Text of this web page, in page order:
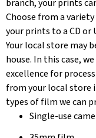
branch, your prints
Choose from a
your prints to a CD or
Your local store may
house. In this case,
excellence for
from your local store
types of film we can
Single-use